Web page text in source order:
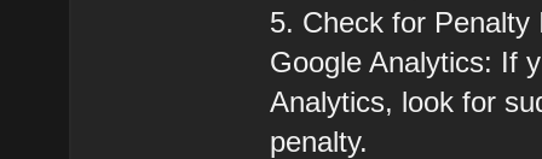
5. Check for Penalty
Google Analytics: If
Analytics, look for
penalty.